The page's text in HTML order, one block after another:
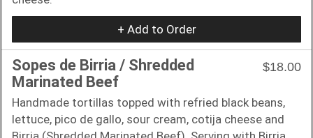
+ Add to Order
Sopes de Birria / Shredded
Marinated Beef
$18.00
Handmade tortillas topped with refried black beans,
lettuce, pico de gallo, sour cream, cotija cheese and